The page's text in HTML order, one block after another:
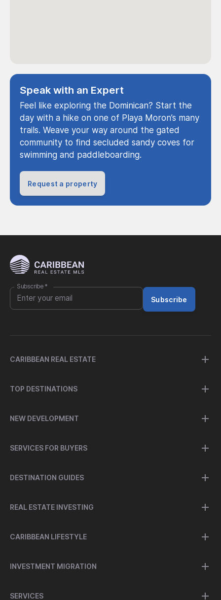
Speak with an Expert
Feel like exploring the Dominican? Start the
day with a hike on one of Playa Moron’s many
trails. Weave your way around the gated
community to find secluded sandy coves for
swimming and paddleboarding.
Request a property
Subscribe *
Subscribe
CARIBBEAN REAL ESTATE
TOP DESTINATIONS
NEW DEVELOPMENT
SERVICES FOR BUYERS
DESTINATION GUIDES
REAL ESTATE INVESTING
CARIBBEAN LIFESTYLE
INVESTMENT MIGRATION
SERVICES